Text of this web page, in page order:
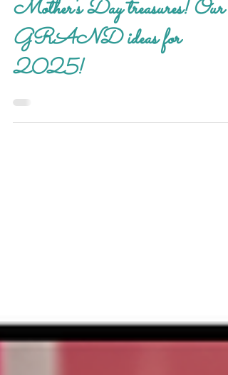
Apr 24, 2025
Grand Activities
Mother's Day treasures! Our
GRAND ideas for
2025!